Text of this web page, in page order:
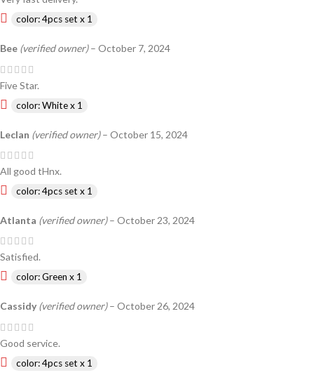
color: 4pcs set x 1
Bee (verified owner) – October 7, 2024
Five Star.
color: White x 1
Leclan (verified owner) – October 15, 2024
All good tHnx.
color: 4pcs set x 1
Atlanta (verified owner) – October 23, 2024
Satisfied.
color: Green x 1
Cassidy (verified owner) – October 26, 2024
Good service.
color: 4pcs set x 1